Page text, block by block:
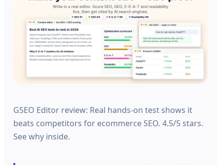
GSEO Editor review: Real hands-on test shows it
beats competitors for ecommerce SEO. 4.5/5 stars.
See why inside.